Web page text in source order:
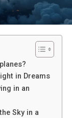
in Dreams
in an
Sky in a